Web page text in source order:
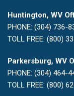
Huntington, WV
PHONE: (304) 736-
TOLL FREE: (800)
Parkersburg, WV
PHONE: (304) 464-
TOLL FREE: (800)